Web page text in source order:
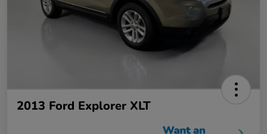
2013 Ford Explorer XLT